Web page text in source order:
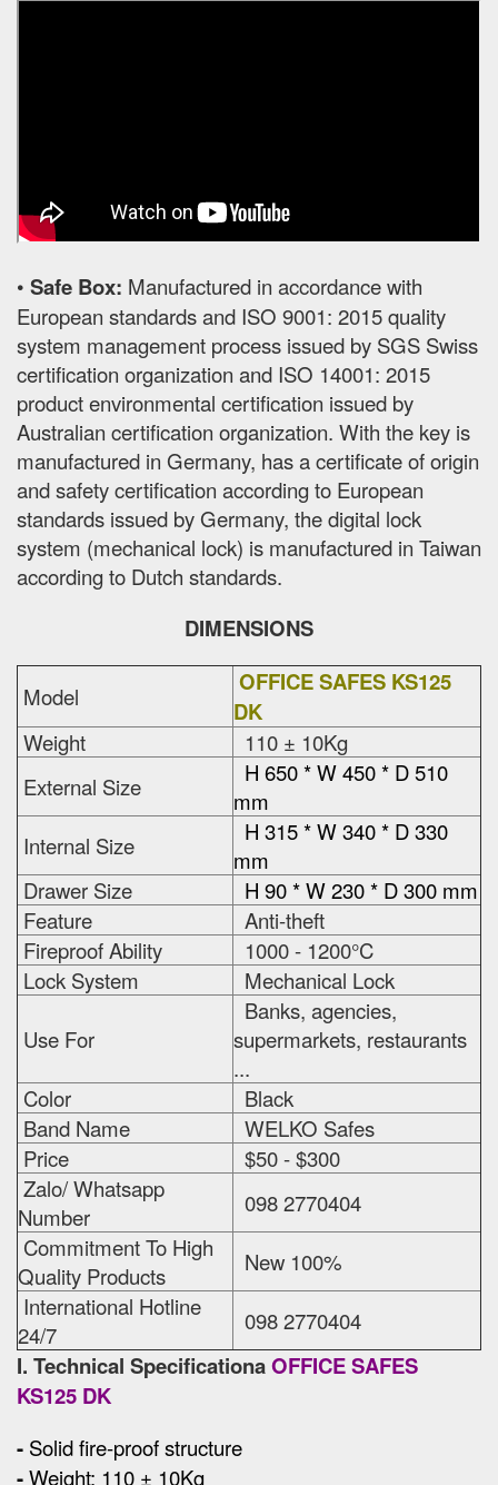
• Safe Box: Manufactured in accordance with
European standards and ISO 9001: 2015 quality
system management process issued by SGS Swiss
certification organization and ISO 14001: 2015
product environmental certification issued by
Australian certification organization. With the key is
manufactured in Germany, has a certificate of origin
and safety certification according to European
standards issued by Germany, the digital lock
system (mechanical lock) is manufactured in Taiwan
according to Dutch standards.
DIMENSIONS
Model
OFFICE SAFES KS125
DK
Weight
110 ± 10Kg
External Size
H 650 * W 450 * D 510
mm
Internal Size
H 315 * W 340 * D 330
mm
Drawer Size
H 90 * W 230 * D 300 mm
Feature
Anti-theft
Fireproof Ability
1000 - 1200°C
Lock System
Mechanical Lock
Use For
Banks, agencies,
supermarkets, restaurants
...
Color
Black
Band Name
WELKO Safes
Price
$50 - $300
Zalo/ Whatsapp
Number
098 2770404
Commitment To High
Quality Products
New 100%
International Hotline
24/7
098 2770404
I. Technical SpecificationaOFFICE SAFES
KS125 DK
- Solid fire-proof structure
-Weight: 110 ± 10Kg